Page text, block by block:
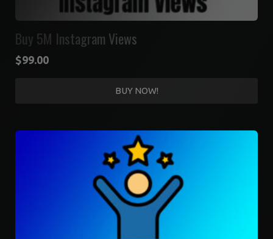
Buy 5M Instagram Views
$99.00
BUY NOW!